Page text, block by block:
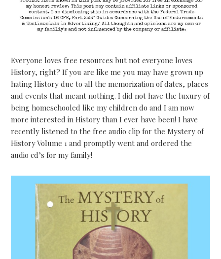
Everyone loves free resources but not everyone loves
History, right? If you are like me you may have grown up
hating History due to all the memorization of dates, places
and events that meant nothing. I did not have the luxury of
being homeschooled like my children do and I am now
more interested in History than I ever have been! I have
recently listened to the free audio clip for the Mystery of
History Volume 1 and promptly went and ordered the
audio cd’s for my family!